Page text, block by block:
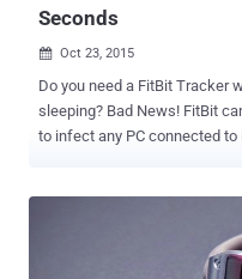
Seconds
 Oct 23, 2015
Do you need a FitBit Tracker
sleeping? Bad News! FitBit can be hacked that could allow hackers
to infect any PC connected to it. What's more surprising?
not actually focus on